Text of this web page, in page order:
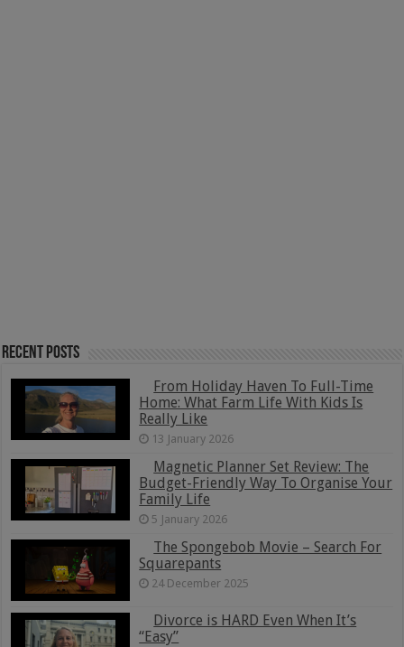
Recent Posts
From Holiday Haven To Full-Time
Home: What Farm Life With Kids Is
Really Like
13 January 2026
Magnetic Planner Set Review: The
Budget-Friendly Way To Organise Your
Family Life
5 January 2026
The Spongebob Movie – Search For
Squarepants
24 December 2025
Divorce is HARD Even When It’s
“Easy”